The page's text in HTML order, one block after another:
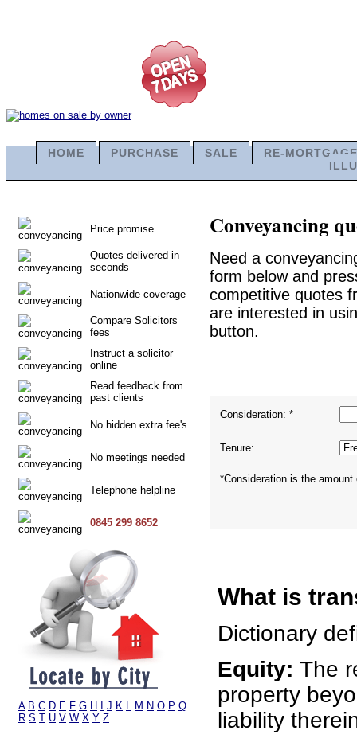
HOME PURCHASE SALE
RE-MORTGAGE
Price promise
Quotes delivered in
seconds
Nationwide coverage
Compare Solicitors
fees
Instruct a solicitor
online
Read feedback from
past clients
No hidden extra fee's
No meetings needed
Telephone helpline
0845 299 8652
A B C D E F G H J K L M N O P Q
R S T U V W X Y Z
Conveyancing
Need a
form below and
competitive quotes
are interested in
button.
Consideration: *
Tenure:
*Consideration is the
What is
Dictionary
Equity: The
property
liability